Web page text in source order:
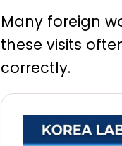
Many foreign
these visits
correctly.